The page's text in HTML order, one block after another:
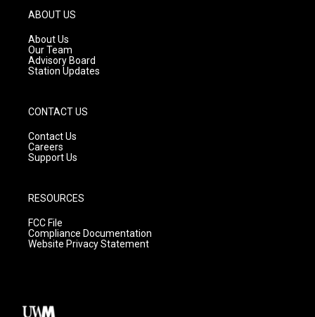
g
r
a
m
ABOUT US
About Us
Our Team
Advisory Board
Station Updates
CONTACT US
Contact Us
Careers
Support Us
RESOURCES
FCC File
Compliance Documentation
Website Privacy Statement